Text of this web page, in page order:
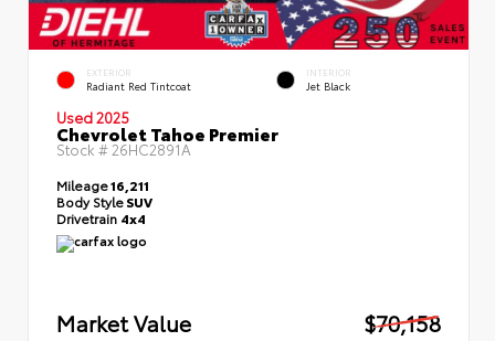
EXTERIOR
Radiant Red Tintcoat
INTERIOR
Jet Black
Used 2025
Chevrolet Tahoe Premier
Stock #26HC2891A
Mileage16,211
Body StyleSUV
Drivetrain 4x4
Market Value
$70,158